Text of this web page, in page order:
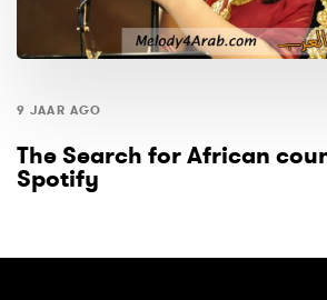
9 JAAR AGO
The Search for African
Spotify